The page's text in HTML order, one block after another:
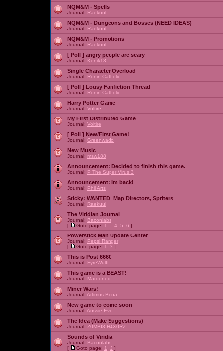
NQM&M - Spells
Journal: Raekuul
NQM&M - Dungeons and Bosses (NEED IDEAS)
Journal: Raekuul
NQM&M - Promotions
Journal: Raekuul
[ Poll ] angry people are scary
Journal: Kenik13
Single Character Overload
Journal: Ronin Catholic
[ Poll ] Lousy Fanfiction Thread
Journal: Ronin Catholic
Harry Potter Game
Journal: Voltire
My First Distributed Game
Journal: Voltire
[ Poll ] New/First Game!
Journal: Greenwado
New Music
Journal: msw188
Announcement: Decided to finish this game.
Journal: P The Super Virus 3
Announcement: Im back!
Journal: Phil Arts
Sticky: WANTED: Map Directors, Spriters
Journal: Raekuul
The Viridian Journal
Journal: Baconlabs
[
Goto page: 1 4 5 6 ]
Powerstick Man Update Center
Journal: Pepsi Ranger
[
Goto page: 1 2 ]
This is Post 6660
Journal: FyreWulff
This game is a BEAST!
Journal: Marooned
Miner Wars!
Journal: Artimus Bena
New game to come soon
Journal: Aussie Evil
The Idea (Make Suggestions)
Journal: Z0MBI3 H4X0RZ
Sounds of Viridia
Journal: Baconlabs
[
Goto page: 1 2 ]